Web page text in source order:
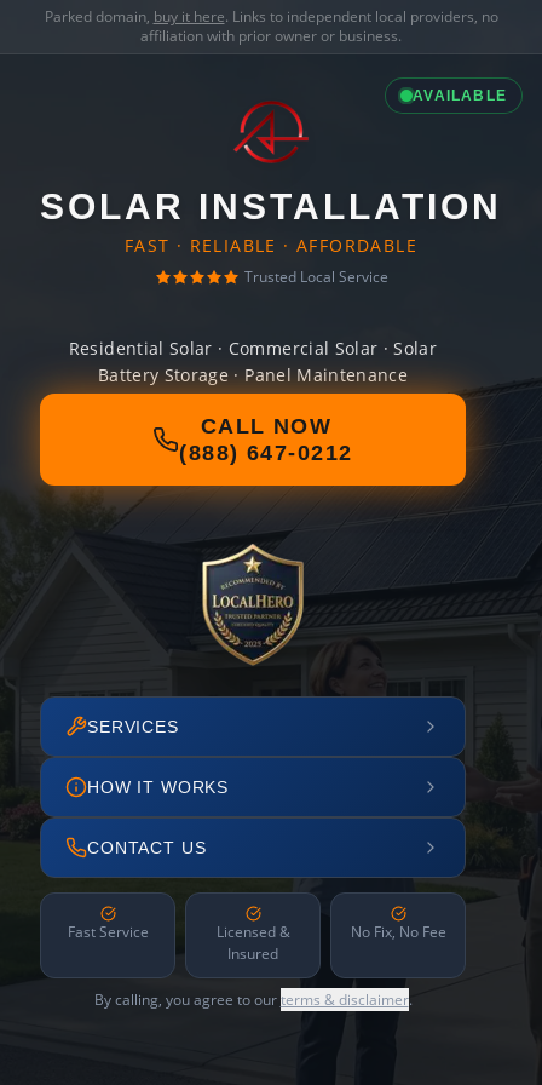
Parked domain, buy it here. Links to independent local providers, no
affiliation with prior owner or business.
AVAILABLE
SOLAR INSTALLATION
FAST · RELIABLE · AFFORDABLE
Trusted Local Service
Residential Solar · Commercial Solar · Solar
Battery Storage · Panel Maintenance
CALL NOW
(888) 647-0212
SERVICES
HOW IT WORKS
CONTACT US
Fast Service
Licensed &
Insured
No Fix, No Fee
By calling, you agree to ourterms & disclaimer.